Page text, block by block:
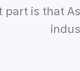
part is that